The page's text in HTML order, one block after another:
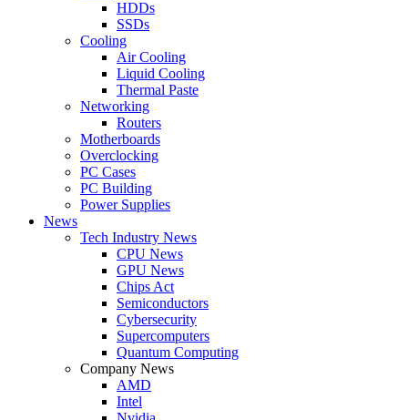
HDDs
SSDs
Cooling
Air Cooling
Liquid Cooling
Thermal Paste
Networking
Routers
Motherboards
Overclocking
PC Cases
PC Building
Power Supplies
News
Tech Industry News
CPU News
GPU News
Chips Act
Semiconductors
Cybersecurity
Supercomputers
Quantum Computing
Company News
AMD
Intel